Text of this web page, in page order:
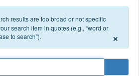
results are too broad or not specific
search item in quotes (e.g., “word or
to search”).
×